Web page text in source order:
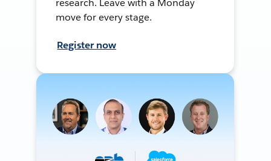
research. Leave with a Monday
move for every stage.
Register now